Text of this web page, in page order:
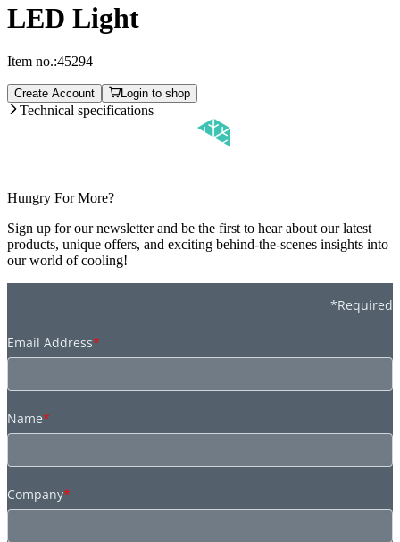
LED Light
Item no.:45294
Create Account Login to shop
Technical specifications
Hungry For More?
Sign up for our newsletter and be the first to hear about our latest
products, unique offers, and exciting behind-the-scenes insights into
our world of cooling!
*Required
Email Address*
Name*
Company*